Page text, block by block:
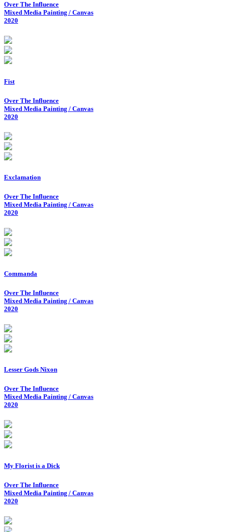
Over The Influence
Mixed Media Painting / Canvas
2020
Fist
Over The Influence
Mixed Media Painting / Canvas
2020
Exclamation
Over The Influence
Mixed Media Painting / Canvas
2020
Commanda
Over The Influence
Mixed Media Painting / Canvas
2020
Lesser Gods Nixon
Over The Influence
Mixed Media Painting / Canvas
2020
My Florist is a Dick
Over The Influence
Mixed Media Painting / Canvas
2020